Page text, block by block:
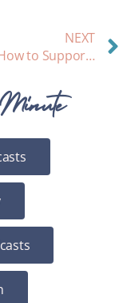
NEXT
Ep. 168- How to Support your Breastfeeding Friends: Interview with a Childless-Auntie